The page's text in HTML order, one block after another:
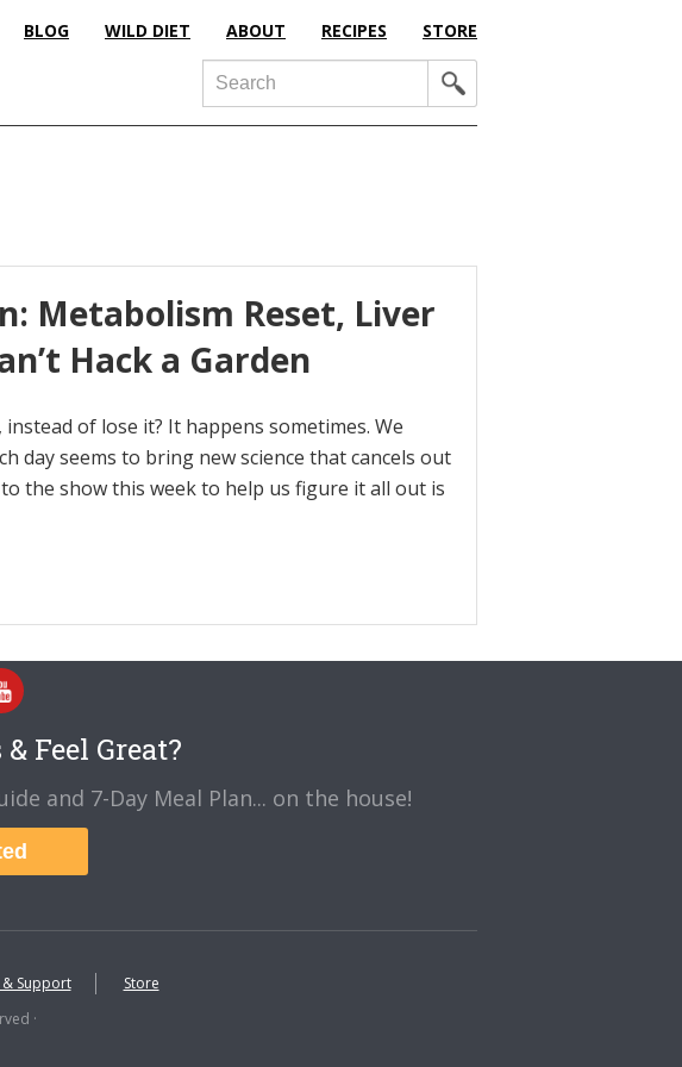
BLOG WILD DIET ABOUT RECIPES STORE
Search
Metabolism Reset, Liver
Hack a Garden
of lose it? It happens sometimes. We
day seems to bring new science that cancels out
the show this week to help us figure it all out is
Feel Great?
and 7-Day Meal Plan... on the house!
Support
Store
·